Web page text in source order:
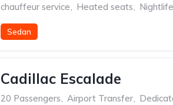
chauffeur service
Heated seats
Sedan
Cadillac Escalade
20 Passengers, Airport Transfer,